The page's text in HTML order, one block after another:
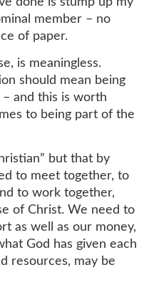
member – no
of paper.
is meaningless.
should mean being
and this is worth
to being part of the
but that by
to meet together, to
to work together,
of Christ. We need to
as well as our money,
God has given each
resources, may be